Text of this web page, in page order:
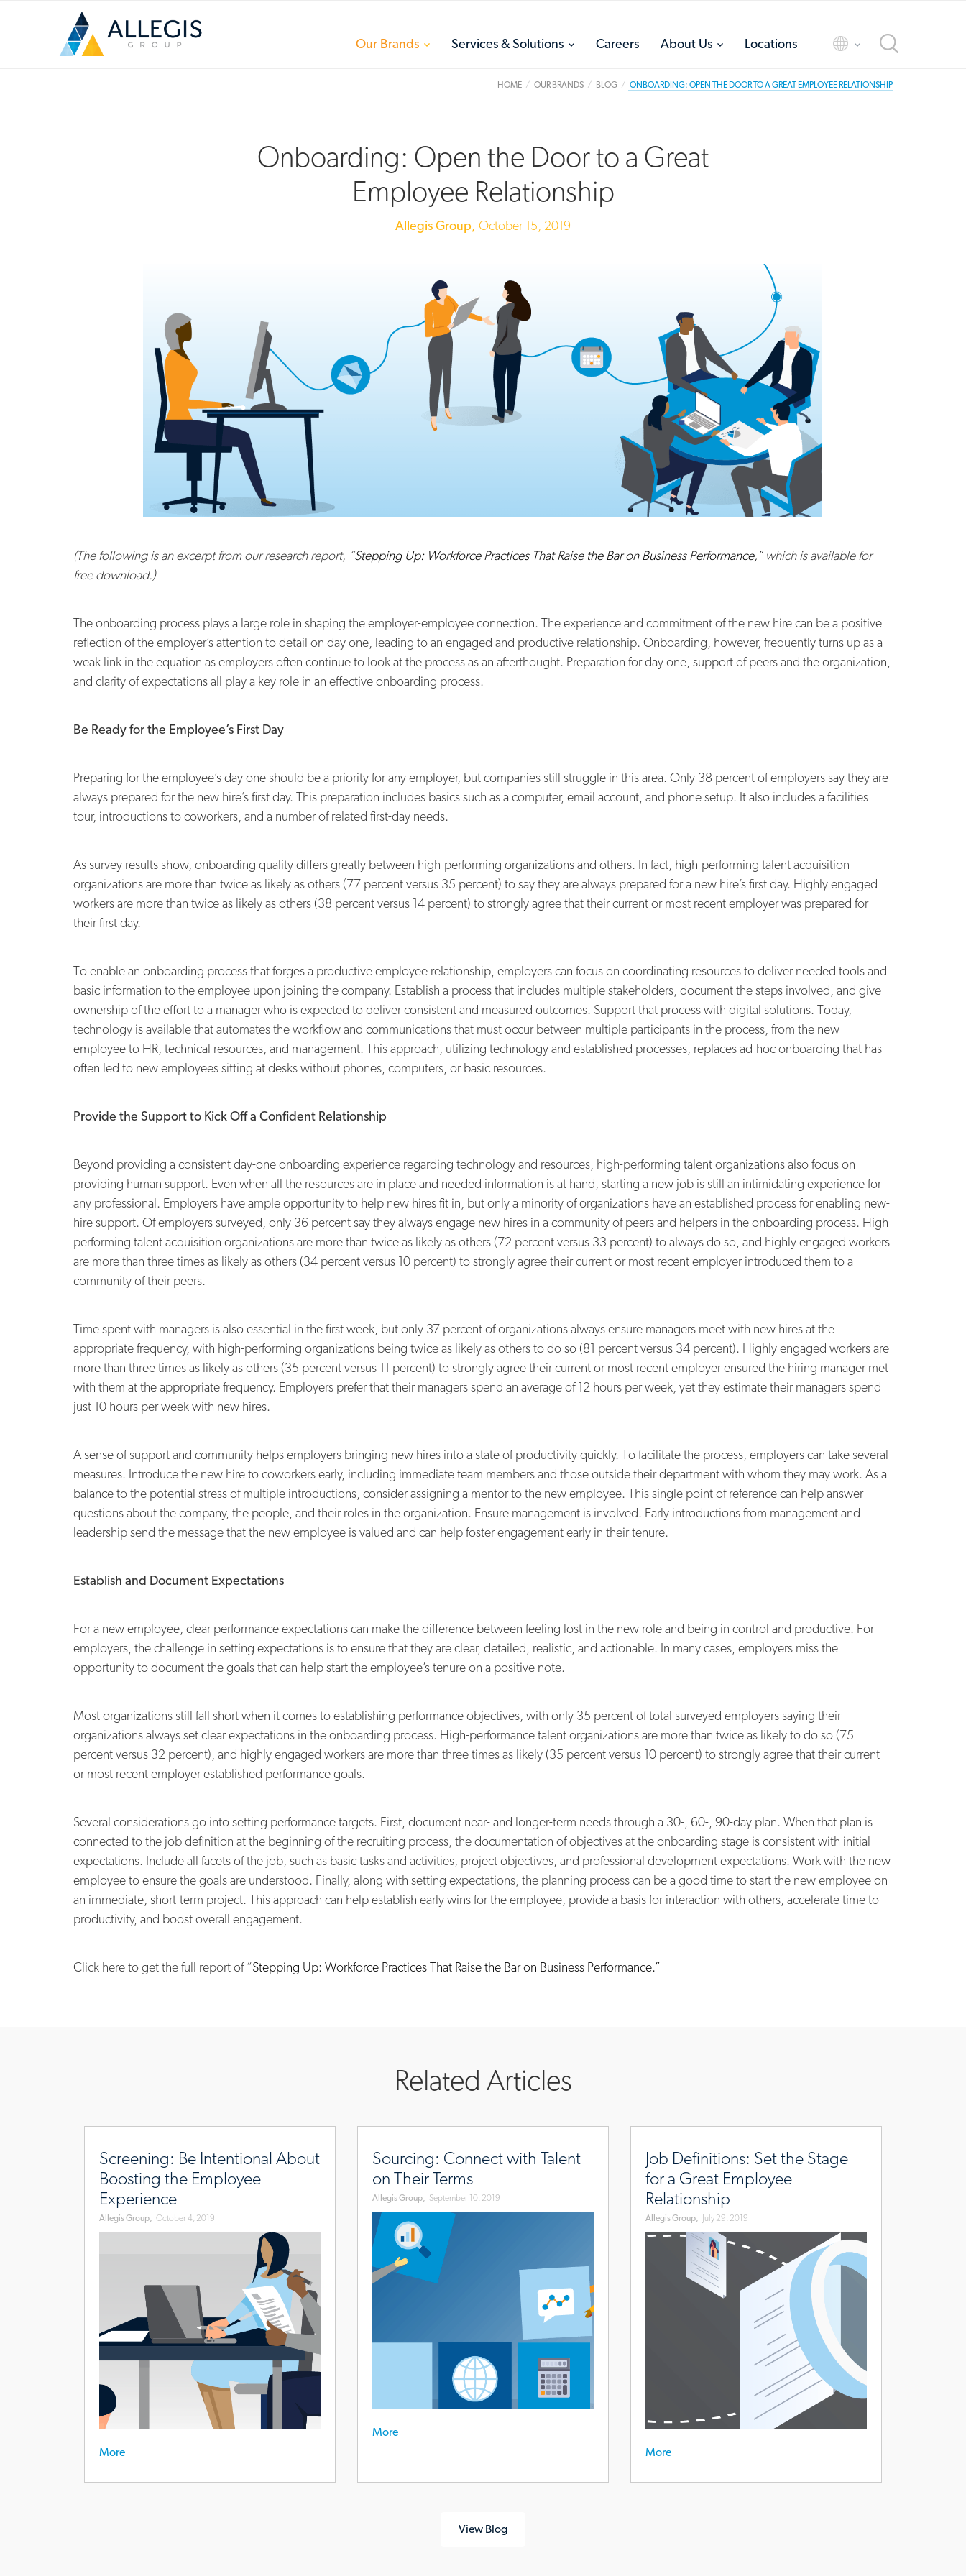
Our Brands
toggleServices & Solutions
toggleCareers About Us
toggleLocations
toggle
HOME OUR BRANDS BLOG ONBOARDING: OPEN THE DOOR TO A GREAT EMPLOYEE RELATIONSHIP
Onboarding: Open the Door to a Great
Employee Relationship
Allegis Group, October 15, 2019
(The following is an excerpt from our research report, “Stepping Up: Workforce Practices That Raise the Bar on Business Performance,”which is available for
free download.)
The onboarding process plays a large role in shaping the employer-employee connection. The experience and commitment of the new hire can be a positive
reflection of the employer’s attention to detail on day one, leading to an engaged and productive relationship. Onboarding, however, frequently turns up as a
weak link in the equation as employers often continue to look at the process as an afterthought. Preparation for day one, support of peers and the organization,
and clarity of expectations all play a key role in an effective onboarding process.
Be Ready for the Employee’s First Day
Preparing for the employee’s day one should be a priority for any employer, but companies still struggle in this area. Only 38 percent of employers say they are
always prepared for the new hire’s first day. This preparation includes basics such as a computer, email account, and phone setup. It also includes a facilities
tour, introductions to coworkers, and a number of related first-day needs.
As survey results show, onboarding quality differs greatly between high-performing organizations and others. In fact, high-performing talent acquisition
organizations are more than twice as likely as others (77 percent versus 35 percent) to say they are always prepared for a new hire’s first day. Highly engaged
workers are more than twice as likely as others (38 percent versus 14 percent) to strongly agree that their current or most recent employer was prepared for
their first day.
To enable an onboarding process that forges a productive employee relationship, employers can focus on coordinating resources to deliver needed tools and
basic information to the employee upon joining the company. Establish a process that includes multiple stakeholders, document the steps involved, and give
ownership of the effort to a manager who is expected to deliver consistent and measured outcomes. Support that process with digital solutions. Today,
technology is available that automates the workflow and communications that must occur between multiple participants in the process, from the new
employee to HR, technical resources, and management. This approach, utilizing technology and established processes, replaces ad-hoc onboarding that has
often led to new employees sitting at desks without phones, computers, or basic resources.
Provide the Support to Kick Off a Confident Relationship
Beyond providing a consistent day-one onboarding experience regarding technology and resources, high-performing talent organizations also focus on
providing human support. Even when all the resources are in place and needed information is at hand, starting a new job is still an intimidating experience for
any professional. Employers have ample opportunity to help new hires fit in, but only a minority of organizations have an established process for enabling new-
hire support. Of employers surveyed, only 36 percent say they always engage new hires in a community of peers and helpers in the onboarding process. High-
performing talent acquisition organizations are more than twice as likely as others (72 percent versus 33 percent) to always do so, and highly engaged workers
are more than three times as likely as others (34 percent versus 10 percent) to strongly agree their current or most recent employer introduced them to a
community of their peers.
Time spent with managers is also essential in the first week, but only 37 percent of organizations always ensure managers meet with new hires at the
appropriate frequency, with high-performing organizations being twice as likely as others to do so (81 percent versus 34 percent). Highly engaged workers are
more than three times as likely as others (35 percent versus 11 percent) to strongly agree their current or most recent employer ensured the hiring manager met
with them at the appropriate frequency. Employers prefer that their managers spend an average of 12 hours per week, yet they estimate their managers spend
just 10 hours per week with new hires.
A sense of support and community helps employers bringing new hires into a state of productivity quickly. To facilitate the process, employers can take several
measures. Introduce the new hire to coworkers early, including immediate team members and those outside their department with whom they may work. As a
balance to the potential stress of multiple introductions, consider assigning a mentor to the new employee. This single point of reference can help answer
questions about the company, the people, and their roles in the organization. Ensure management is involved. Early introductions from management and
leadership send the message that the new employee is valued and can help foster engagement early in their tenure.
Establish and Document Expectations
For a new employee, clear performance expectations can make the difference between feeling lost in the new role and being in control and productive. For
employers, the challenge in setting expectations is to ensure that they are clear, detailed, realistic, and actionable. In many cases, employers miss the
opportunity to document the goals that can help start the employee’s tenure on a positive note.
Most organizations still fall short when it comes to establishing performance objectives, with only 35 percent of total surveyed employers saying their
organizations always set clear expectations in the onboarding process. High-performance talent organizations are more than twice as likely to do so (75
percent versus 32 percent), and highly engaged workers are more than three times as likely (35 percent versus 10 percent) to strongly agree that their current
or most recent employer established performance goals.
Several considerations go into setting performance targets. First, document near- and longer-term needs through a 30-, 60-, 90-day plan. When that plan is
connected to the job definition at the beginning of the recruiting process, the documentation of objectives at the onboarding stage is consistent with initial
expectations. Include all facets of the job, such as basic tasks and activities, project objectives, and professional development expectations. Work with the new
employee to ensure the goals are understood. Finally, along with setting expectations, the planning process can be a good time to start the new employee on
an immediate, short-term project. This approach can help establish early wins for the employee, provide a basis for interaction with others, accelerate time to
productivity, and boost overall engagement.
Click here to get the full report of “Stepping Up: Workforce Practices That Raise the Bar on Business Performance.”
Related Articles
Screening: Be Intentional About
Boosting the Employee
Experience
Allegis Group, October 4, 2019
More
intentional-
about-
boosting-
the-
Sourcing: Connect with Talent
on Their Terms
Allegis Group, September 10, 2019
More
connect-
talent-
on-
their-
terms
Job Definitions: Set the Stage
for a Great Employee
Relationship
Allegis Group, July 29, 2019
More
definitions-
set-
the-
stage-
for-
View Blog